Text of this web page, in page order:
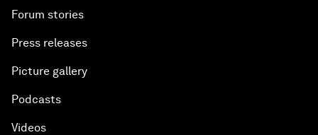
Forum stories
Press releases
Picture gallery
Podcasts
Videos